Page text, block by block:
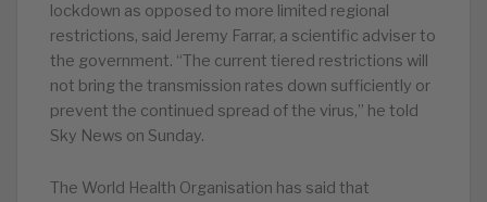
lockdown as opposed to more limited regional
restrictions, said Jeremy Farrar, a scientific adviser to
the government. “The current tiered restrictions will
not bring the transmission rates down sufficiently or
prevent the continued spread of the virus,” he told
Sky News on Sunday.
The World Health Organisation has said that